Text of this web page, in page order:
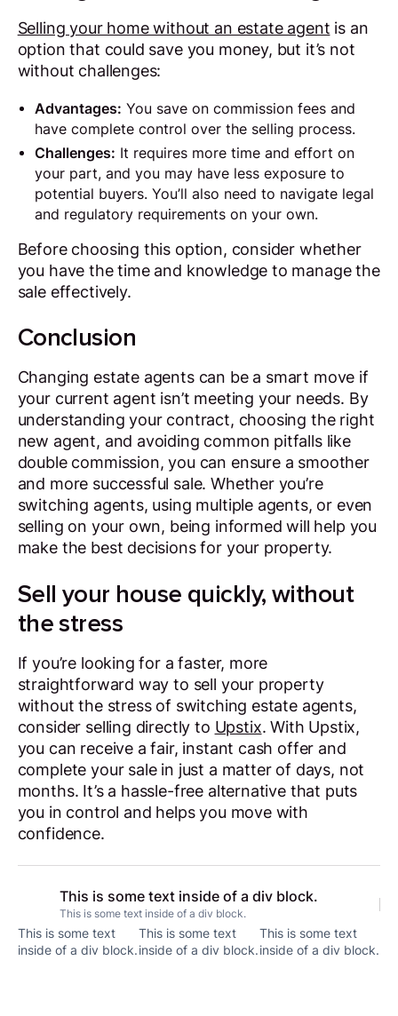
Selling your home without an estate agent is an
option that could save you money, but it’s not
without challenges:
Advantages: You save on commission fees and
have complete control over the selling process.
Challenges: It requires more time and effort on
your part, and you may have less exposure to
potential buyers. You’ll also need to navigate legal
and regulatory requirements on your own.
Before choosing this option, consider whether
you have the time and knowledge to manage the
sale effectively.
Conclusion
Changing estate agents can be a smart move if
your current agent isn’t meeting your needs. By
understanding your contract, choosing the right
new agent, and avoiding common pitfalls like
double commission, you can ensure a smoother
and more successful sale. Whether you’re
switching agents, using multiple agents, or even
selling on your own, being informed will help you
make the best decisions for your property.
Sell your house quickly, without
the stress
If you’re looking for a faster, more
straightforward way to sell your property
without the stress of switching estate agents,
consider selling directly to Upstix. With Upstix,
you can receive a fair, instant cash offer and
complete your sale in just a matter of days, not
months. It’s a hassle-free alternative that puts
you in control and helps you move with
confidence.
This is some text inside of a div block.
This is some text inside of a div block.
This is some text
inside of a div block.
This is some text
inside of a div block.
This is some text
inside of a div block.